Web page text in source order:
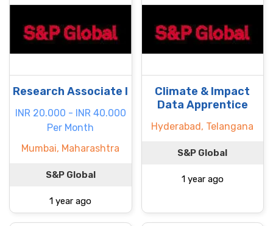
Research Associate I
INR 20.000 - INR 40.000
Per Month
Mumbai, Maharashtra
S&P Global
1 year ago
Climate & Impact
Data Apprentice
Hyderabad, Telangana
S&P Global
1 year ago